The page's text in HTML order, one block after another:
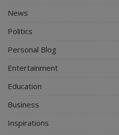
News
Politics
Personal Blog
Entertainment
Education
Business
Inspirations